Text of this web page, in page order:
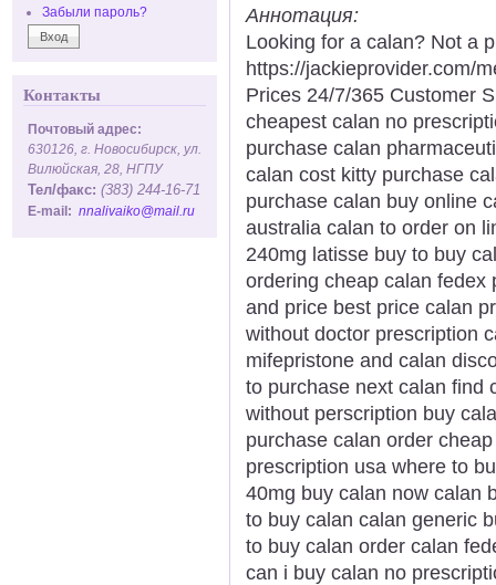
Забыли пароль?
Контакты
Почтовый адрес:
630126, г. Новосибирск, ул.
Вилюйская, 28, НГПУ
Тел/факс: (383) 244-16-71
E-mail: nnalivaiko@mail.ru
Аннотация:
Looking for a calan? Not a
https://jackieprovider.com/
Prices 24/7/365 Customer
cheapest calan no
purchase calan
calan cost kitty purchase
purchase calan buy online
australia calan to order on
240mg latisse buy to buy
ordering cheap calan fedex
and price best price calan
without doctor prescription
mifepristone and calan
to purchase next calan find
without perscription buy
purchase calan order
prescription usa where to
40mg buy calan now calan
to buy calan calan generic
to buy calan order calan
can i buy calan no